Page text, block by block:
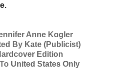
Anne Kogler
By Kate (Publicist)
Edition
United States Only